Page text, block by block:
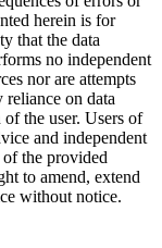
herein is for
that the data
no independent
nor are attempts
on data
the user. Users of
and independent
the provided
to amend, extend
without notice.